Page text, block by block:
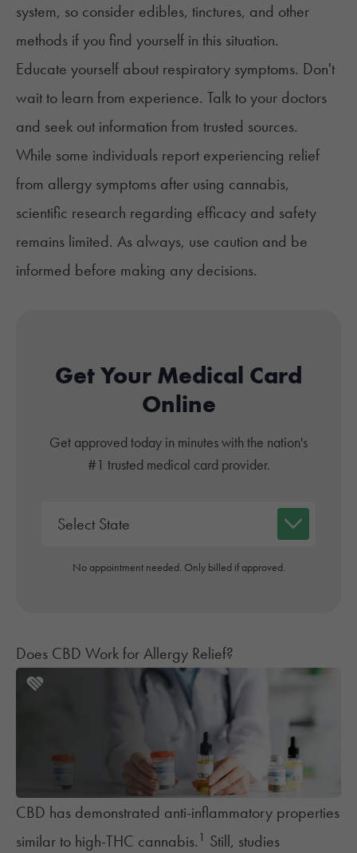
system, so consider edibles, tinctures, and other
methods if you find yourself in this situation.
Educate yourself about respiratory symptoms. Don't
wait to learn from experience. Talk to your doctors
and seek out information from trusted sources.
While some individuals report experiencing relief
from allergy symptoms after using cannabis,
scientific research regarding efficacy and safety
remains limited. As always, use caution and be
informed before making any decisions.
Get Your Medical Card
Online
Get approved today in minutes with the nation's
#1 trusted medical card provider.
No appointment needed. Only billed if approved.
Does CBD Work for Allergy Relief?
CBD has demonstrated anti-inflammatory properties
similar to high-THC cannabis. 1 Still, studies